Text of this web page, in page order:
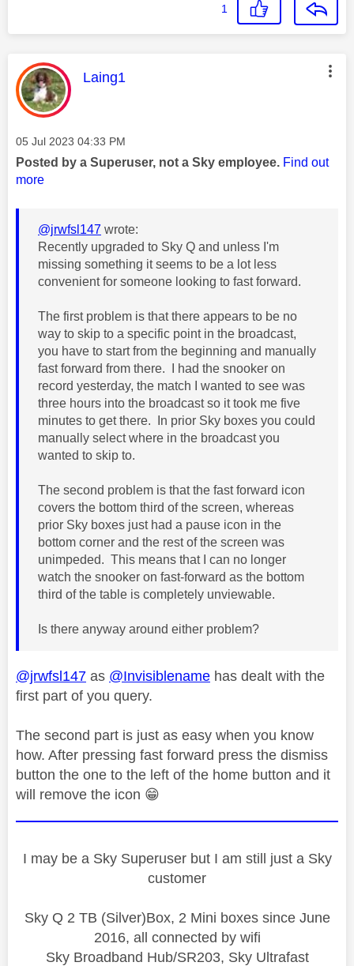
1
This message was authored by:
Laing1
Message posted on
‎05 Jul 2023 04:33 PM
Posted by a Superuser, not a Sky employee. Find out
more
@jrwfsl147 wrote:
Recently upgraded to Sky Q and unless I'm
missing something it seems to be a lot less
convenient for someone looking to fast forward.
The first problem is that there appears to be no
way to skip to a specific point in the broadcast,
you have to start from the beginning and manually
fast forward from there. I had the snooker on
record yesterday, the match I wanted to see was
three hours into the broadcast so it took me five
minutes to get there. In prior Sky boxes you could
manually select where in the broadcast you
wanted to skip to.
The second problem is that the fast forward icon
covers the bottom third of the screen, whereas
prior Sky boxes just had a pause icon in the
bottom corner and the rest of the screen was
unimpeded. This means that I can no longer
watch the snooker on fast-forward as the bottom
third of the table is completely unviewable.
Is there anyway around either problem?
@jrwfsl147 as @Invisiblename has dealt with the
first part of you query.
The second part is just as easy when you know
how. After pressing fast forward press the dismiss
button the one to the left of the home button and it
will remove the icon 😁
I may be a Sky Superuser but I am still just a Sky
customer
Sky Q 2 TB (Silver)Box, 2 Mini boxes since June
2016, all connected by wifi
Sky Broadband Hub/SR203, Sky Ultrafast